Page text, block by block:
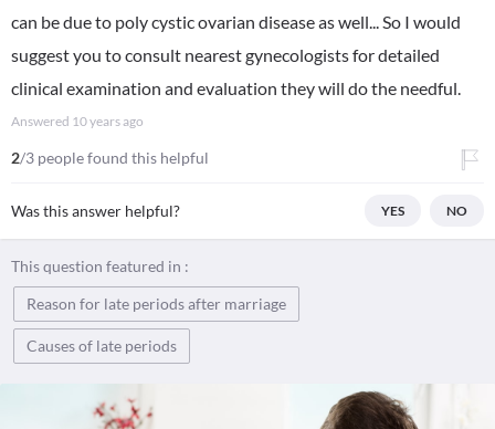
can be due to poly cystic ovarian disease as well... So I would
suggest you to consult nearest gynecologists for detailed
clinical examination and evaluation they will do the needful.
Answered 10 years ago
2/3 people found this helpful
Was this answer helpful? YES NO
This question featured in :
Reason for late periods after marriage
Causes of late periods